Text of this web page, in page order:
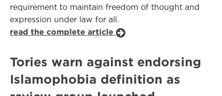
requirement to maintain freedom of thought and
expression under law for all.
read the complete article
Tories warn against endorsing
Islamophobia definition as